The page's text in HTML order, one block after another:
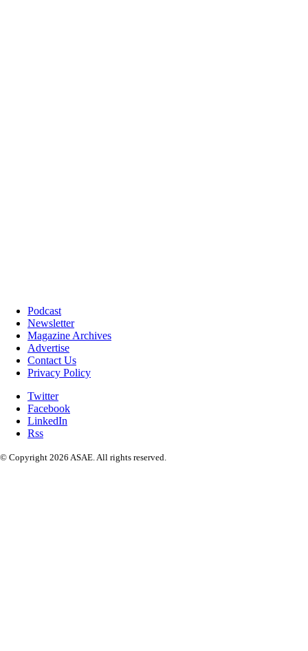
Podcast
Newsletter
Magazine Archives
Advertise
Contact Us
Privacy Policy
Twitter
Facebook
LinkedIn
Rss
© Copyright 2026 ASAE. All rights reserved.